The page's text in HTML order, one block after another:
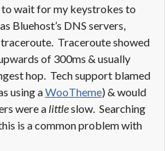
to wait for my keystrokes to
Bluehost’s DNS servers,
Traceroute showed
of 300ms & usually
hop. Tech support blamed
using aWooTheme) & would
were a littleslow. Searching
is a common problem with